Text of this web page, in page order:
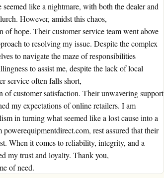
like a nightmare, with both the dealer and
However, amidst this chaos,
of hope. Their customer service team went above
to resolving my issue. Despite the complex
to navigate the maze of responsibilities
to assist me, despite the lack of local
service often falls short,
of customer satisfaction. Their unwavering support
my expectations of online retailers. I am
in turning what seemed like a lost cause into a
rest assured that their
When it comes to reliability, integrity, and a
my trust and loyalty. Thank you,
of need.